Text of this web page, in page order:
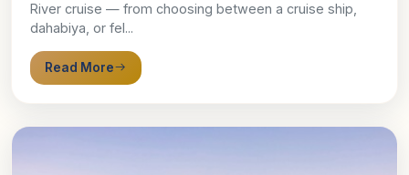
River cruise — from choosing between a cruise ship,
dahabiya, or fel...
Read More